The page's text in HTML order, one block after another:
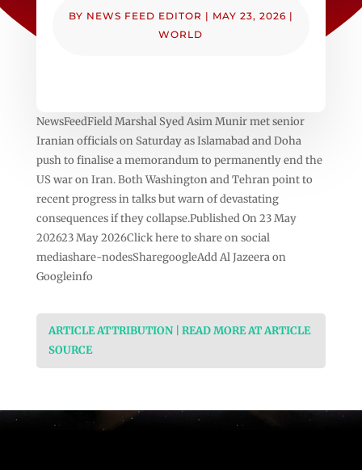
BY NEWS FEED EDITOR | MAY 23, 2026 |
WORLD
NewsFeedField Marshal Syed Asim Munir met senior
Iranian officials on Saturday as Islamabad and Doha
push to finalise a memorandum to permanently end the
US war on Iran. Both Washington and Tehran point to
recent progress in talks but warn of devastating
consequences if they collapse.Published On 23 May
202623 May 2026Click here to share on social
mediashare-nodesSharegoogleAdd Al Jazeera on
Googleinfo
ARTICLE ATTRIBUTION | READ MORE AT ARTICLE
SOURCE